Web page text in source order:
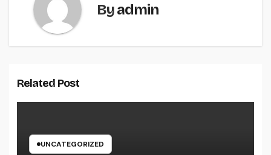
Byadmin
Related Post
UNCATEGORIZED